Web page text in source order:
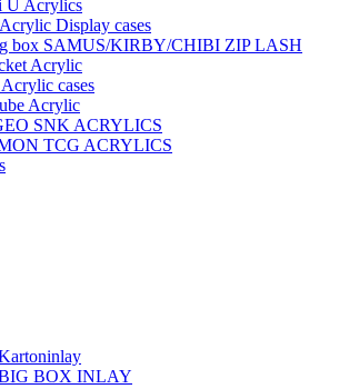
U Acrylics
Display cases
box SAMUS/KIRBY/CHIBI ZIP LASH
Acrylic
cases
Acrylic
SNK ACRYLICS
TCG ACRYLICS
BOX INLAY